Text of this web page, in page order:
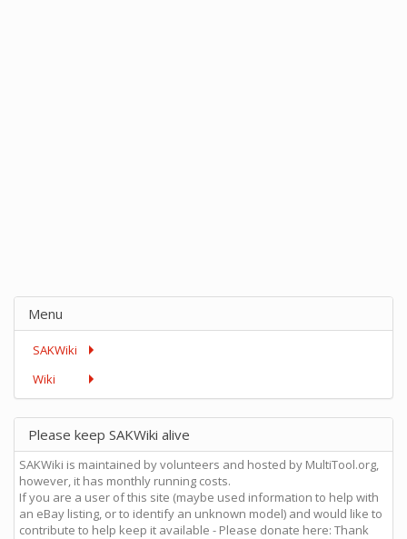
Menu
SAKWiki
Wiki
Please keep SAKWiki alive
SAKWiki is maintained by volunteers and hosted by MultiTool.org,
however, it has monthly running costs.
If you are a user of this site (maybe used information to help with
an eBay listing, or to identify an unknown model) and would like to
contribute to help keep it available - Please donate here: Thank